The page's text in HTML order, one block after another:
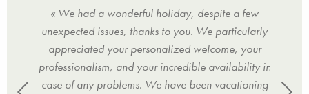
« We had a wonderful holiday, despite a few
unexpected issues, thanks to you. We particularly
appreciated your personalized welcome, your
professionalism, and your incredible availability in
case of any problems. We have been vacationing